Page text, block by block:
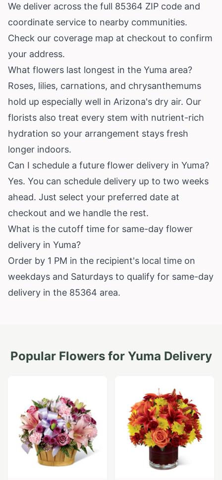
We deliver across the full 85364 ZIP code and
coordinate service to nearby communities.
Check our coverage map at checkout to confirm
your address.
What flowers last longest in the Yuma area?
Roses, lilies, carnations, and chrysanthemums
hold up especially well in Arizona's dry air. Our
florists also treat every stem with nutrient-rich
hydration so your arrangement stays fresh
longer indoors.
Can I schedule a future flower delivery in Yuma?
Yes. You can schedule delivery up to two weeks
ahead. Just select your preferred date at
checkout and we handle the rest.
What is the cutoff time for same-day flower
delivery in Yuma?
Order by 1 PM in the recipient's local time on
weekdays and Saturdays to qualify for same-day
delivery in the 85364 area.
Popular Flowers for Yuma Delivery